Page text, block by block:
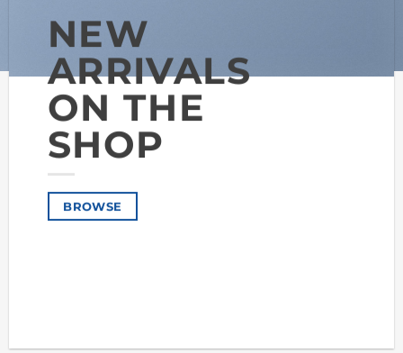
NEW
ARRIVALS
ON THE
SHOP
BROWSE